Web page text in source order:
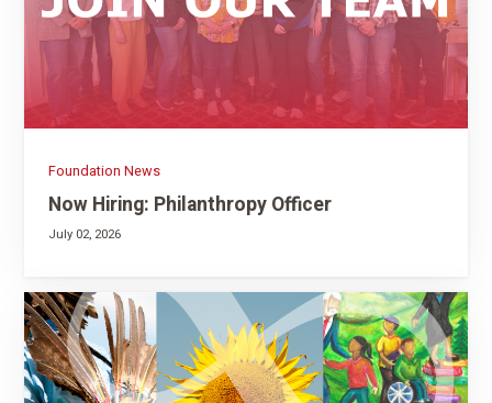
Foundation News
Now Hiring: Philanthropy Officer
July 02, 2026